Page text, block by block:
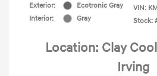
Exterior:
Ecotronic Gray
Interior:
Gray
VIN:
Stock:
Location: Clay
Irving